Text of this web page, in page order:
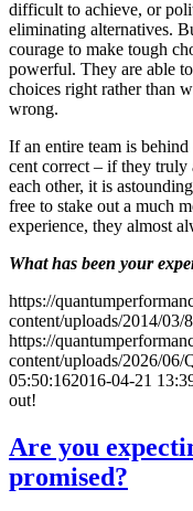
difficult to achieve, or
eliminating alternatives.
courage to make tough
powerful. They are able
choices right rather than
wrong.
If an entire team is
cent correct – if they truly
each other, it is
free to stake out a much
experience, they almost
What has been your
https://
content/uploads/2014/03/
https://
content/uploads/2026/
05:50:162016-04-21
out!
Are you
promised?